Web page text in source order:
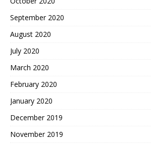
September 2020
August 2020
July 2020
March 2020
February 2020
January 2020
December 2019
November 2019